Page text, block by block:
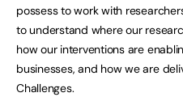
possess to work with
to understand where our
how our interventions are
businesses, and how we are
Challenges.